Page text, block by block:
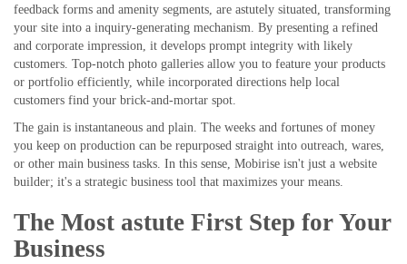
feedback forms and amenity segments, are astutely situated, transforming
your site into a inquiry-generating mechanism. By presenting a refined
and corporate impression, it develops prompt integrity with likely
customers. Top-notch photo galleries allow you to feature your products
or portfolio efficiently, while incorporated directions help local
customers find your brick-and-mortar spot.
The gain is instantaneous and plain. The weeks and fortunes of money
you keep on production can be repurposed straight into outreach, wares,
or other main business tasks. In this sense, Mobirise isn't just a website
builder; it's a strategic business tool that maximizes your means.
The Most astute First Step for Your
Business